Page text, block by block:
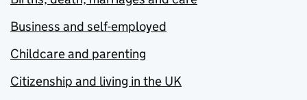
Business and self-employed
Childcare and parenting
Citizenship and living in the UK